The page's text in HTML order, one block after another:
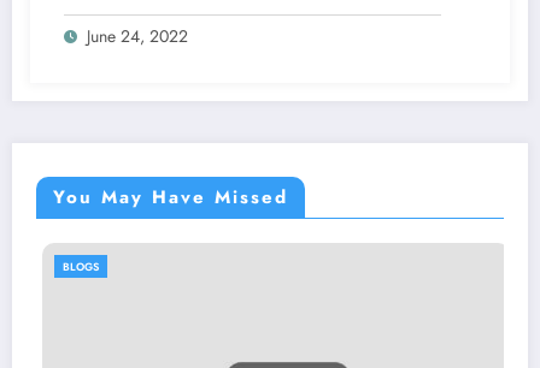
June 24, 2022
You May Have Missed